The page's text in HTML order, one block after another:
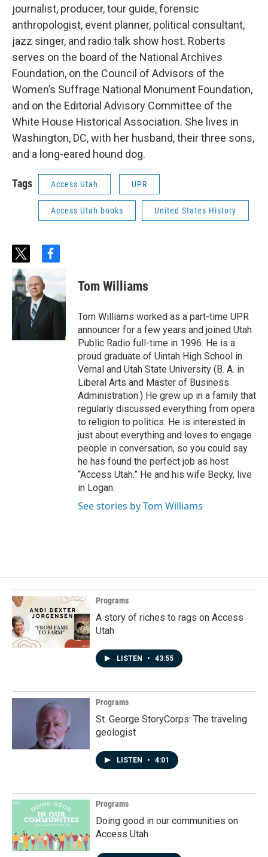
journalist, producer, tour guide, forensic
anthropologist, event planner, political consultant,
jazz singer, and radio talk show host. Roberts
serves on the board of the National Archives
Foundation, on the Council of Advisors of the
Women’s Suffrage National Monument Foundation,
and on the Editorial Advisory Committee of the
White House Historical Association. She lives in
Washington, DC, with her husband, their three sons,
and a long-eared hound dog.
Tags Access Utah UPR
Access Utah books United States History
t
w
i
t
t
f
b
o
Tom Williams
Tom Williams worked as a part-time UPR
announcer for a few years and joined Utah
Public Radio full-time in 1996. He is a
proud graduate of Uintah High School in
Vernal and Utah State University (B. A. in
Liberal Arts and Master of Business
Administration.) He grew up in a family that
regularly discussed everything from opera
to religion to politics. He is interested in
just about everything and loves to engage
people in conversation, so you could say
he has found the perfect job as host
“Access Utah.” He and his wife Becky, live
in Logan.
See stories by Tom Williams
Programs
A story of riches to rags on Access
Utah
LISTEN • 43:55
Programs
St. George StoryCorps: The traveling
geologist
LISTEN • 4:01
Programs
Doing good in our communities on
Access Utah